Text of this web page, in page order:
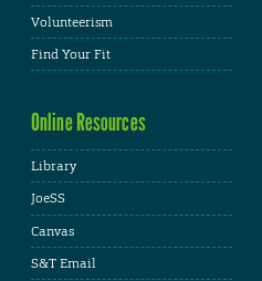
Volunteerism
Find Your Fit
Online Resources
Library
JoeSS
Canvas
S&T Email